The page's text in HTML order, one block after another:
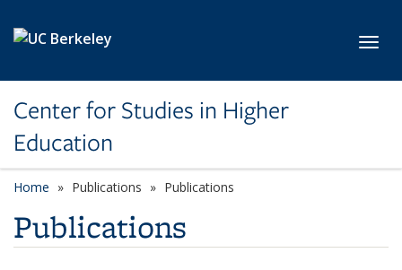
Center for Studies in Higher
Education
Home Publications Publications
Publications